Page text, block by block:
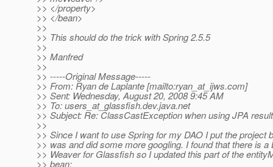
>> </property>
>> </bean>
>>
>> This should do the trick with Spring 2.5.5
>>
>> Manfred
>>
>> -----Original Message-----
>> From: Ryan de Laplante [mailto:ryan_at_ijws.com]
>> Sent: Wednesday, August 20, 2008 9:45 AM
>> To: users_at_glassfish.dev.java.net
>> Subject: Re: ClassCastException when using JPA
>>
>> Since I want to use Spring for my DAO I put the project
>> was and did some more googling. I found that there is a
>> Weaver for Glassfish so I updated this part of the
>> bean: